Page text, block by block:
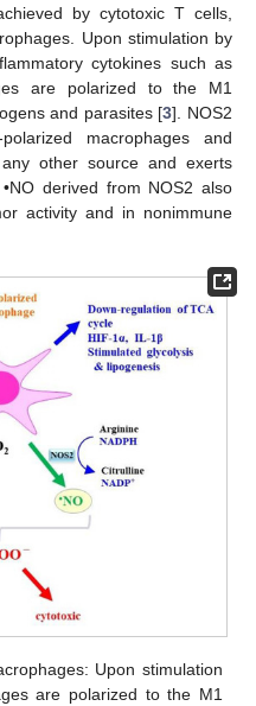
by cytotoxic T cells,
Upon stimulation by
cytokines such as
are polarized to the M1
and parasites [3]. NOS2
macrophages and
other source and exerts
derived from NOS2 also
activity and in nonimmune
Upon stimulation
are polarized to the M1